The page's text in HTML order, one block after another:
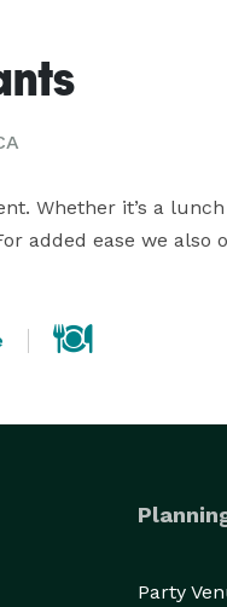
Whether it’s a
added ease we also
Party